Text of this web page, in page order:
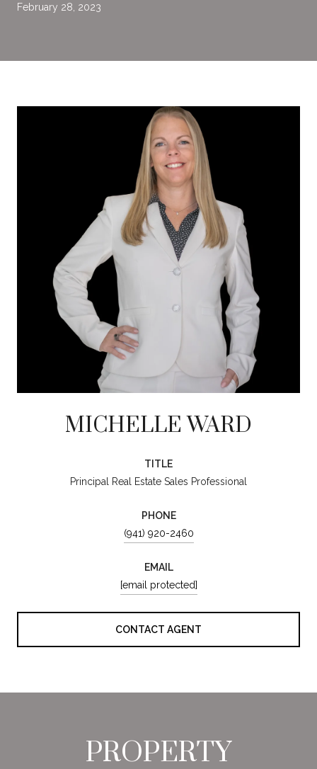
February 28, 2023
MICHELLE WARD
TITLE
Principal Real Estate Sales Professional
PHONE
(941) 920-2460
EMAIL
[email protected]
CONTACT AGENT
PROPERTY